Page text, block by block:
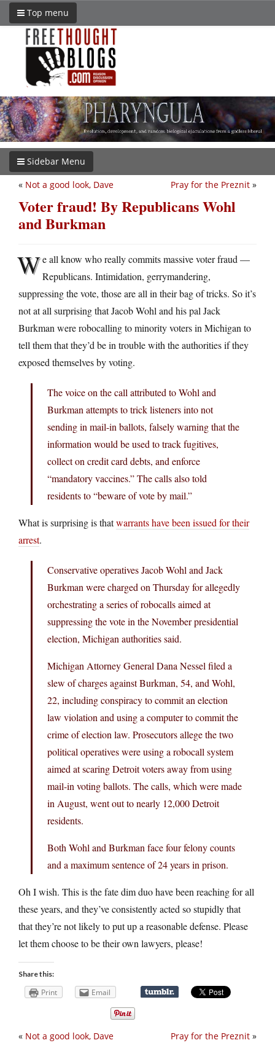
Top menu
Sidebar Menu
Pray for the Preznit »
« Not a good look, Dave
Voter fraud! By Republicans Wohl
and Burkman
We all know who really commits massive voter fraud —
Republicans. Intimidation, gerrymandering,
suppressing the vote, those are all in their bag of tricks. So it’s
not at all surprising that Jacob Wohl and his pal Jack
Burkman were robocalling to minority voters in Michigan to
tell them that they’d be in trouble with the authorities if they
exposed themselves by voting.
The voice on the call attributed to Wohl and
Burkman attempts to trick listeners into not
sending in mail-in ballots, falsely warning that the
information would be used to track fugitives,
collect on credit card debts, and enforce
“mandatory vaccines.” The calls also told
residents to “beware of vote by mail.”
What is surprising is thatwarrants have been issued for their
arrest.
Conservative operatives Jacob Wohl and Jack
Burkman were charged on Thursday for allegedly
orchestrating a series of robocalls aimed at
suppressing the vote in the November presidential
election, Michigan authorities said.
Michigan Attorney General Dana Nessel filed a
slew of charges against Burkman, 54, and Wohl,
22, including conspiracy to commit an election
law violation and using a computer to commit the
crime of election law. Prosecutors allege the two
political operatives were using a robocall system
aimed at scaring Detroit voters away from using
mail-in voting ballots. The calls, which were made
in August, went out to nearly 12,000 Detroit
residents.
Both Wohl and Burkman face four felony counts
and a maximum sentence of 24 years in prison.
Oh I wish. This is the fate dim duo have been reaching for all
these years, and they’ve consistently acted so stupidly that
that they’re not likely to put up a reasonable defense. Please
let them choose to be their own lawyers, please!
Share this:
Print Email
Pray for the Preznit »
« Not a good look, Dave